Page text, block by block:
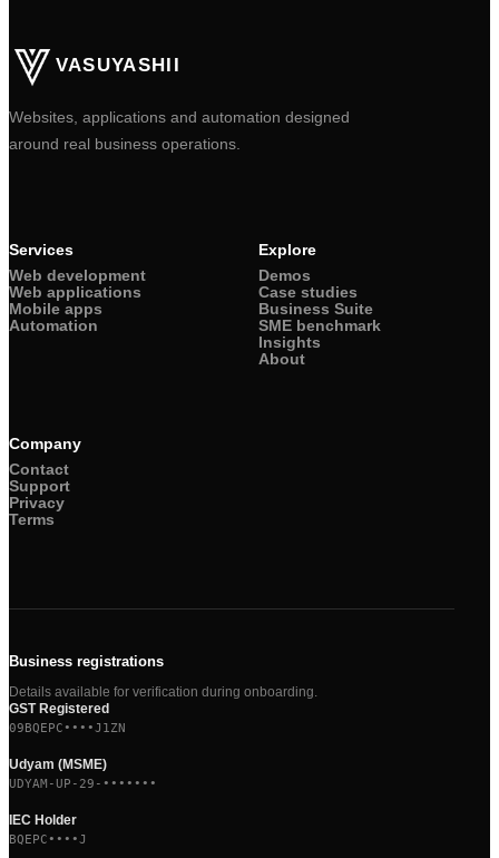
VASUYASHII
Websites, applications and automation designed
around real business operations.
Services
Web development
Web applications
Mobile apps
Automation
Explore
Demos
Case studies
Business Suite
SME benchmark
Insights
About
Company
Contact
Support
Privacy
Terms
Business registrations
Details available for verification during onboarding.
GST Registered
09BQEPC••••J1ZN
Udyam (MSME)
UDYAM-UP-29-•••••••
IEC Holder
BQEPC••••J